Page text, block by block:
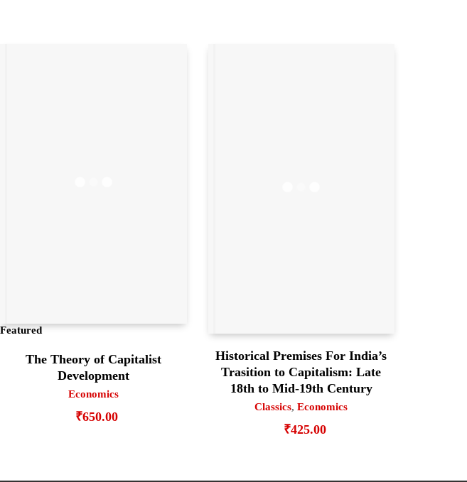
Featured
The Theory of Capitalist
Development
Economics
₹650.00
Historical Premises For India’s
Trasition to Capitalism: Late
18th to Mid-19th Century
Classics,Economics
₹425.00